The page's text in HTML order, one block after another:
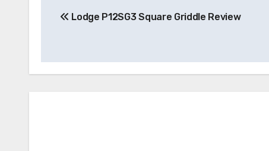
Lodge P12SG3 Square Griddle Review